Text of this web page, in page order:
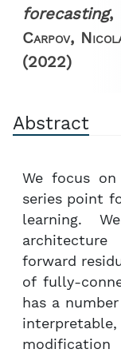
forecasting,
Carpov,
(2022)
Abstract
We focus
series point
learning.
forward
of fully-
has a